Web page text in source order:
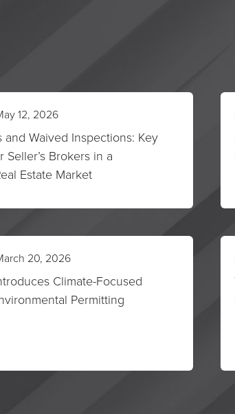
12, 2026
and Waived Inspections: Key
Seller’s Brokers in a
Estate Market
20, 2026
Climate-Focused
Permitting